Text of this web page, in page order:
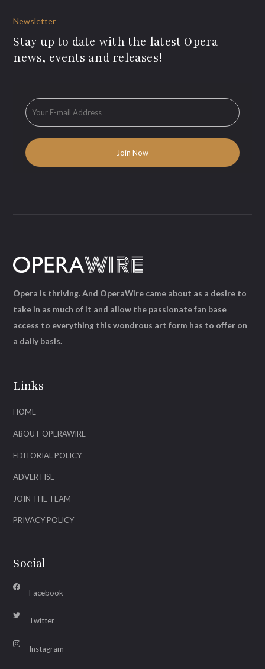
Newsletter
Stay up to date with the latest Opera
news, events and releases!
Links
HOME
ABOUT OPERAWIRE
EDITORIAL POLICY
ADVERTISE
JOIN THE TEAM
PRIVACY POLICY
Social
Facebook
Twitter
Instagram
Opera is thriving. And OperaWire came about as a desire to
take in as much of it and allow the passionate fan base
access to everything this wondrous art form has to offer on
a daily basis.